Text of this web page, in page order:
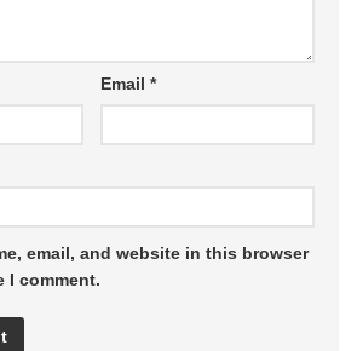
Email*
email, and website in this browser
I comment.